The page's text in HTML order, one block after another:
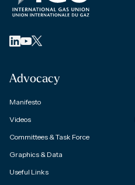
Advocacy
Manifesto
Videos
Committees & Task Force
Graphics & Data
Useful Links